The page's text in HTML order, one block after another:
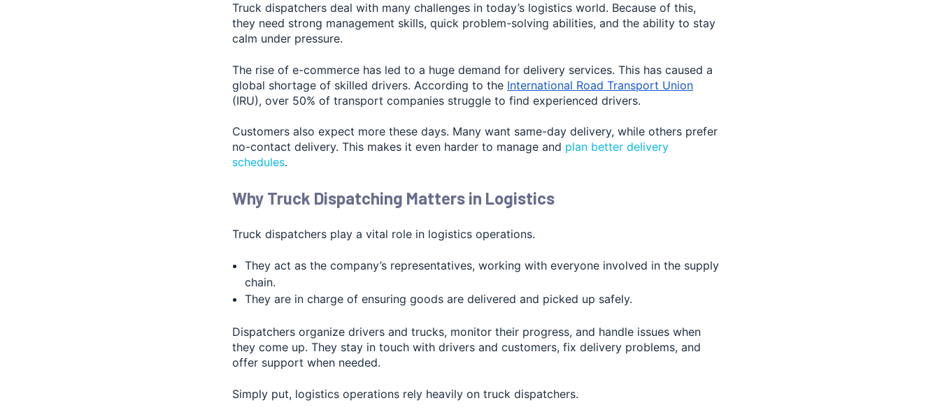
Truck dispatchers deal with many challenges in today’s logistics world. Because of this,
they need strong management skills, quick problem-solving abilities, and the ability to stay
calm under pressure.
The rise of e-commerce has led to a huge demand for delivery services. This has caused a
global shortage of skilled drivers. According to the International Road Transport Union
(IRU), over 50% of transport companies struggle to find experienced drivers.
Customers also expect more these days. Many want same-day delivery, while others prefer
no-contact delivery. This makes it even harder to manage and plan better delivery
schedules.
Why Truck Dispatching Matters in Logistics
Truck dispatchers play a vital role in logistics operations.
They act as the company’s representatives, working with everyone involved in the supply
chain.
They are in charge of ensuring goods are delivered and picked up safely.
Dispatchers organize drivers and trucks, monitor their progress, and handle issues when
they come up. They stay in touch with drivers and customers, fix delivery problems, and
offer support when needed.
Simply put, logistics operations rely heavily on truck dispatchers.